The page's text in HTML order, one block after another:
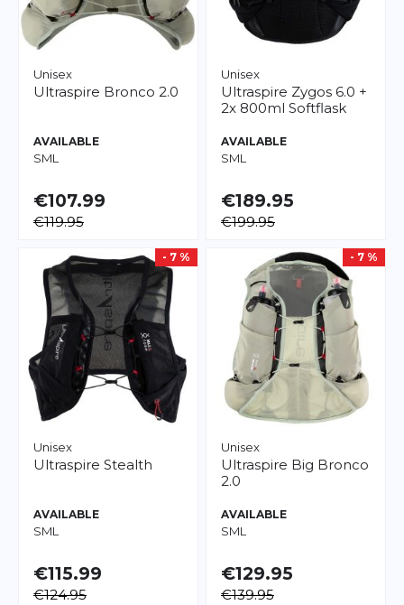
Unisex
Ultraspire Bronco 2.0
AVAILABLE
SML
€107.99
€119.95
Unisex
Ultraspire Zygos 6.0 +
2x 800ml Softflask
AVAILABLE
SML
€189.95
€199.95
- 7 %
Unisex
Ultraspire Stealth
AVAILABLE
SML
€115.99
€124.95
- 7 %
Unisex
Ultraspire Big Bronco
2.0
AVAILABLE
SML
€129.95
€139.95